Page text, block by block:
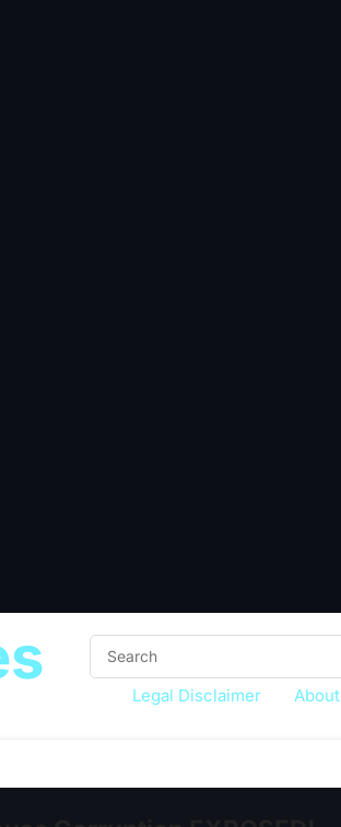
Legal Disclaimer About